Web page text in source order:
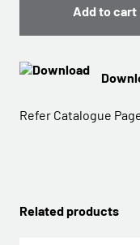
Add to cart
Refer Catalogue
Related products